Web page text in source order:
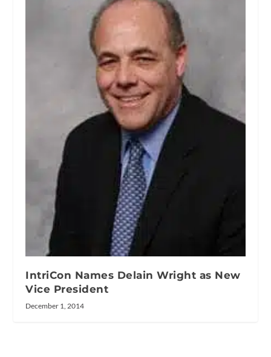
IntriCon Names Delain Wright as New
Vice President
December 1, 2014